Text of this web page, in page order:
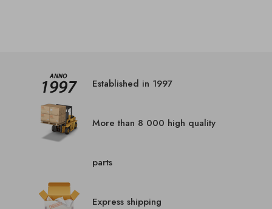
Established in 1997
More than 8 000 high quality
parts
Express shipping